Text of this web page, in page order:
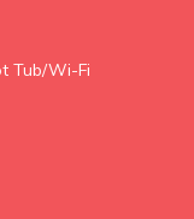
Tub/Wi-Fi